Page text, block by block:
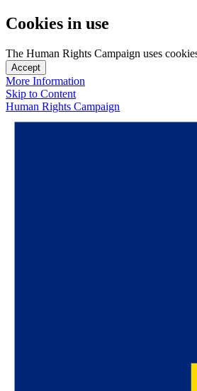
Cookies in use
The Human Rights Campaign uses
Accept
More Information
Skip to Content
Human Rights Campaign